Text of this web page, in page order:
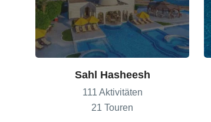
Sahl Hasheesh
111 Aktivitäten
21 Touren